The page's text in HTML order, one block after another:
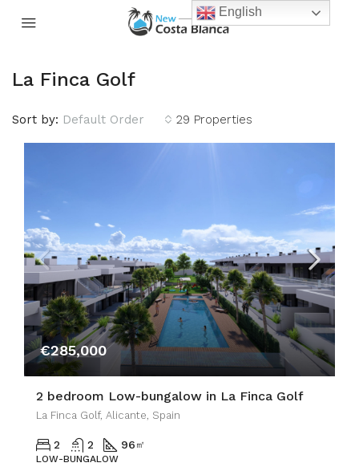
La Finca Golf
29 Properties
Sort by: Default Order
€285,000
2 bedroom Low-bungalow in La Finca Golf
La Finca Golf, Alicante, Spain
2 2 96 ㎡
LOW-BUNGALOW
English